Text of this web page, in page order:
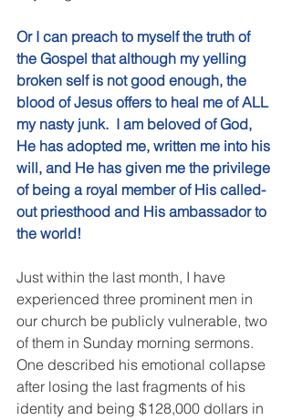
Or I can preach to myself the truth of
the Gospel that although my yelling
broken self is not good enough, the
blood of Jesus offers to heal me of ALL
my nasty junk.  I am beloved of God,
He has adopted me, written me into his
will, and He has given me the privilege
of being a royal member of His called-
out priesthood and His ambassador to
the world!
Just within the last month, I have
experienced three prominent men in
our church be publicly vulnerable, two
of them in Sunday morning sermons.
One described his emotional collapse
after losing the last fragments of his
identity and being $128,000 dollars in